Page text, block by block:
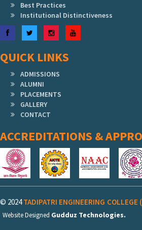
Best Practices
Institutional Distinctiveness
FacebookTwitterInstagramYouTube
QUICK LINKS
ADMISSIONS
ALUMNI
PLACEMENTS
GALLERY
CONTACT
ACCREDITATIONS &
© 2024TADIPATRI ENGINEERING COLLEGE
Website Designed Gudduz Technologies.